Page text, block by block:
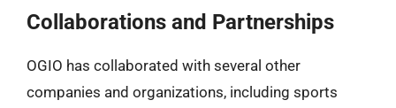
Collaborations and Partnerships
OGIO has collaborated with several other
companies and organizations, including sports